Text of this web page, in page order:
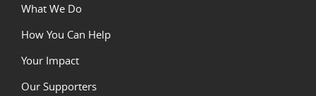
What We Do
How You Can Help
Your Impact
Our Supporters